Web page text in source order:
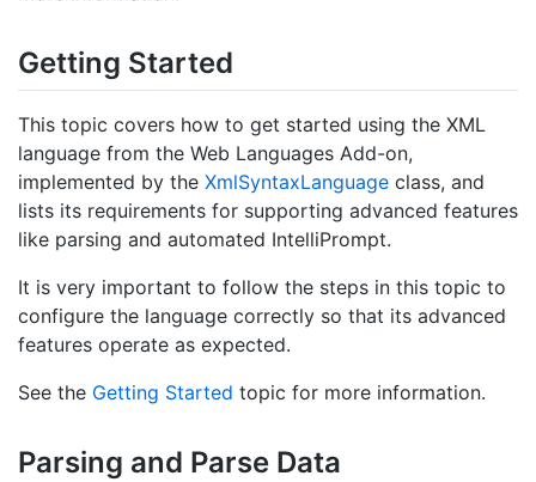
Getting Started
This topic covers how to get started using the XML
language from the Web Languages Add-on,
implemented by the XmlSyntaxLanguage class, and
lists its requirements for supporting advanced features
like parsing and automated IntelliPrompt.
It is very important to follow the steps in this topic to
configure the language correctly so that its advanced
features operate as expected.
See the Getting Started topic for more information.
Parsing and Parse Data